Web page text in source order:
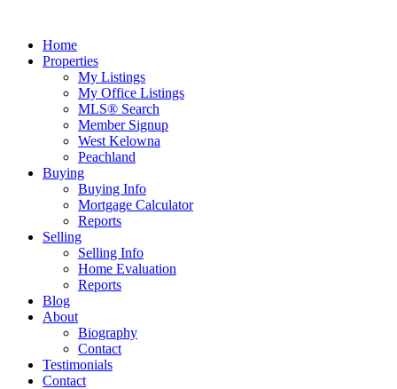
Home
Properties
My Listings
My Office Listings
MLS® Search
Member Signup
West Kelowna
Peachland
Buying
Buying Info
Mortgage Calculator
Reports
Selling
Selling Info
Home Evaluation
Reports
Blog
About
Biography
Contact
Testimonials
Contact